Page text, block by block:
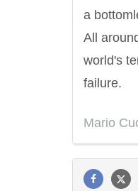
a
All
world's
failure.
Mario